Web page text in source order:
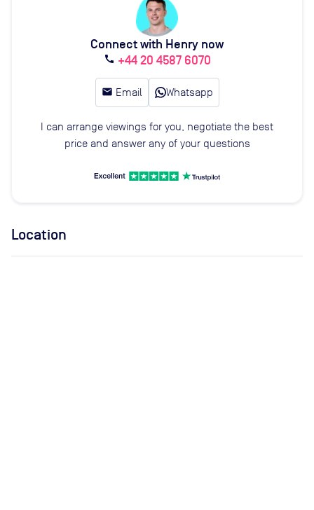
Connect with Henry now
call +44 20 4587 6070
email Email Whatsapp
I can arrange viewings for you, negotiate the best
price and answer any of your questions
Location